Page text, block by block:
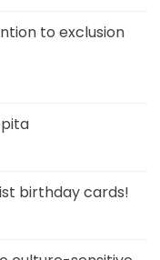
to exclusion
birthday cards!